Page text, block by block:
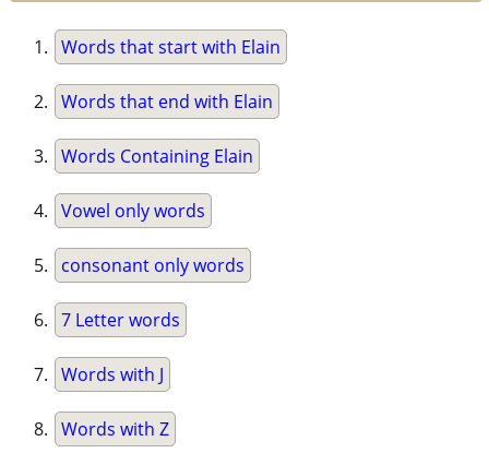
Words that start with Elain
Words that end with Elain
Words Containing Elain
Vowel only words
consonant only words
7 Letter words
Words with J
Words with Z